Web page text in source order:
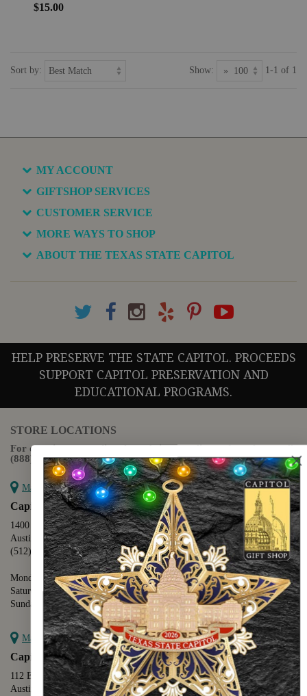
$15.00
Sort by: Show: 1-1 of 1
MY ACCOUNT
GIFTSHOP SERVICES
CUSTOMER SERVICE
MORE WAYS TO SHOP
ABOUT THE TEXAS STATE CAPITOL
HELP PRESERVE THE STATE CAPITOL. PROCEEDS
SUPPORT CAPITOL PRESERVATION AND
EDUCATIONAL PROGRAMS.
STORE LOCATIONS
For questions regarding the website or online orders please call:
(888) 678-5556
Map it
Capitol Extension
1400 N. Congress Avenue
Austin, TX 78701
(512) 475-2167
Monday - Friday - 8:30 a.m. to 5:00 p.m.
Saturday - 10:00 a.m. to 5:00 p.m.
Sunday - 12:00 p.m. to 5:00 p.m.
Map it
Capitol Visitors Center
112 E. 11th Street
Austin, TX 78701